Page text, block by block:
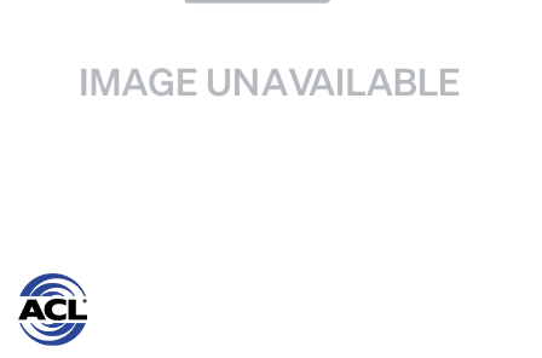
SPECIAL ORDER